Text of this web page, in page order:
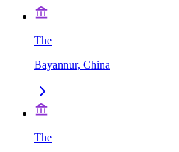
The
Bayannur, China
The